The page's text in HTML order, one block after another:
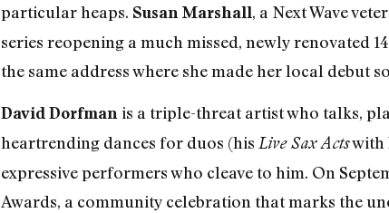
particular heaps. Susan Marshall, a Next Wave
series reopening a much missed, newly renovated
the same address where she made her local debut
David Dorfman is a triple-threat artist who talks,
heartrending dances for duos (his Live Sax Actswith
expressive performers who cleave to him. On
Awards, a community celebration that marks the